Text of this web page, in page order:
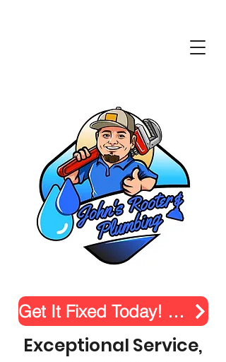
Get It Fixed Today! Click.
Exceptional Service,